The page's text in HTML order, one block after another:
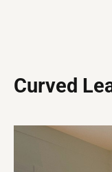
Curved